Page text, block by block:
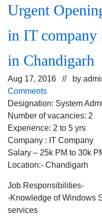
Urgent
in IT company
in Chandigarh
Aug 17, 2016 // by
Comments
Designation: System
Number of vacancies: 2
Experience: 2 to 5 yrs
Company : IT Company
Salary – 25k PM to 30k
Location:- Chandigarh
Job Responsibilities-
-Knowledge of Windows
services